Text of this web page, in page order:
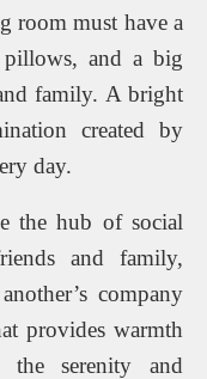
room must have a
and a big
family. A bright
created by
day.
the hub of social
and family,
company
provides warmth
the serenity and